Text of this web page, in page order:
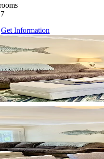
Get Information